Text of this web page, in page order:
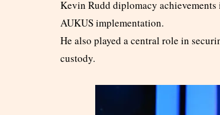
Kevin Rudd diplomacy
AUKUS implementation.
He also played a central role in
custody.